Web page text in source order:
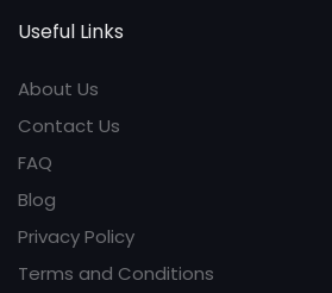
Useful Links
About Us
Contact Us
FAQ
Blog
Privacy Policy
Terms and Conditions